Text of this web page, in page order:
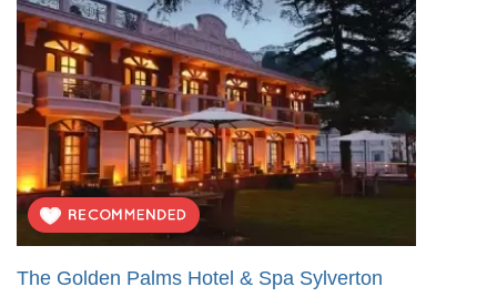
The Golden Palms Hotel & Spa Sylverton